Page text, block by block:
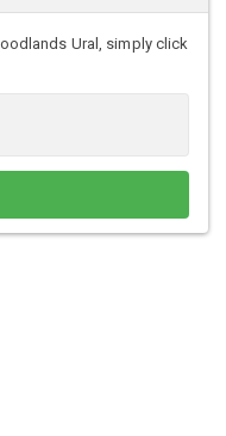
Ural, simply click